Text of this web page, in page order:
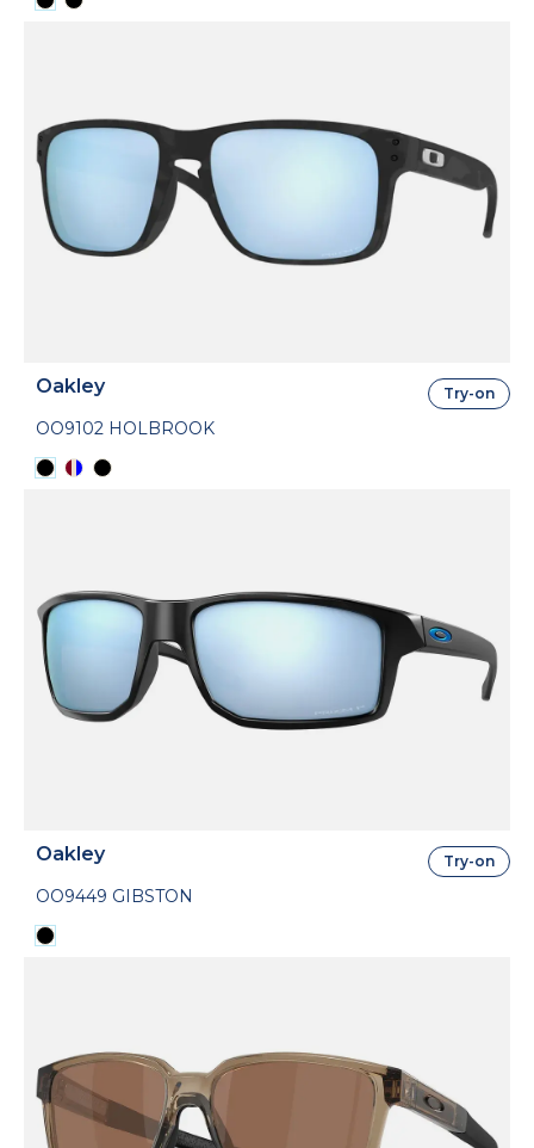
Oakley
OO9102 HOLBROOK
Try-on
Oakley
OO9449 GIBSTON
Try-on